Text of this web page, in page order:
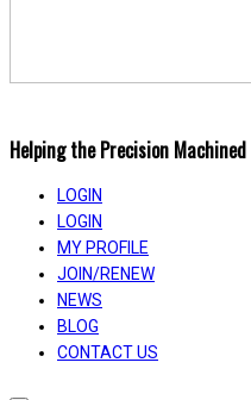
Helping the Precision
LOGIN
LOGIN
MY PROFILE
JOIN/RENEW
NEWS
BLOG
CONTACT US